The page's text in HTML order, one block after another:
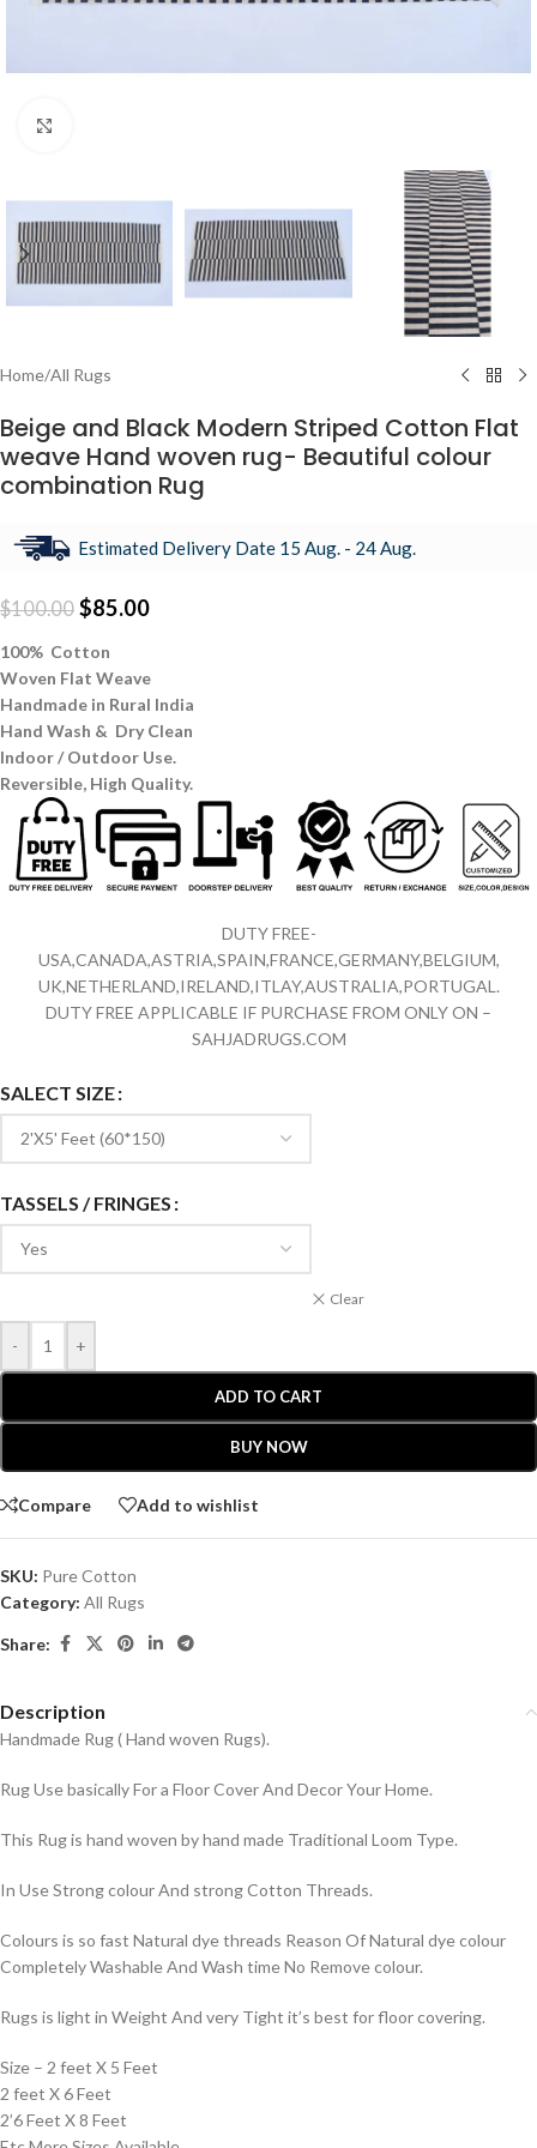
Home/All Rugs
Beige and Black Modern Striped Cotton Flat
weave Hand woven rug- Beautiful colour
combination Rug
Estimated Delivery Date 15 Aug. - 24 Aug.
$100.00 $85.00
100% Cotton
Woven Flat Weave
Handmade in Rural India
Hand Wash & Dry Clean
Indoor / Outdoor Use.
Reversible, High Quality.
DUTY FREE-
USA,CANADA,ASTRIA,SPAIN,FRANCE,GERMANY,BELGIUM,
UK,NETHERLAND,IRELAND,ITLAY,AUSTRALIA,PORTUGAL.
DUTY FREE APPLICABLE IF PURCHASE FROM ONLY ON –
SAHJADRUGS.COM
SALECT SIZE
TASSELS / FRINGES
Clear
- +
ADD TO CART
BUY NOW
Compare Add to wishlist
SKU: Pure Cotton
Category: All Rugs
Share:
Description
Handmade Rug ( Hand woven Rugs).
Rug Use basically For a Floor Cover And Decor Your Home.
This Rug is hand woven by hand made Traditional Loom Type.
In Use Strong colour And strong Cotton Threads.
Colours is so fast Natural dye threads Reason Of Natural dye colour
Completely Washable And Wash time No Remove colour.
Rugs is light in Weight And very Tight it’s best for floor covering.
Size – 2 feet X 5 Feet
2 feet X 6 Feet
2’6 Feet X 8 Feet